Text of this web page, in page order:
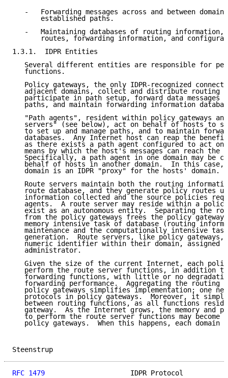
-   Forwarding messages across and between
       established paths.
-   Maintaining databases of routing information,
routes, forwarding information, and
1.3.1.  IDPR Entities
Several different entities are responsible for
   functions.
Policy gateways, the only IDPR-recognized
adjacent domains, collect and distribute routing
participate in path setup, forward data messages
paths, and maintain forwarding information
"Path agents", resident within policy gateways
servers" (see below), act on behalf of hosts to
to set up and manage paths, and to maintain
databases.  Any Internet host can reap the
as there exists a path agent configured to act on
means by which the host's messages can reach the
Specifically, a path agent in one domain may be
behalf of hosts in another domain.  In this case,
   domain is an IDPR "proxy" for the hosts' domain.
Route servers maintain both the routing
route database, and they generate policy routes
information collected and the source policies
agents.  A route server may reside within a
exist as an autonomous entity.  Separating the
from the policy gateways frees the policy
memory intensive task of database (routing
maintenance and the computationally intensive
generation.  Route servers, like policy gateways,
numeric identifier within their domain, assigned
   administrator.
Given the size of the current Internet, each
perform the route server functions, in addition
forwarding functions, with little or no
forwarding performance.  Aggregating the routing
policy gateways simplifies implementation; one
protocols in policy gateways.  Moreover, it
between routing functions, as all functions
gateway.  As the Internet grows, the memory and
to perform the route server functions may become
policy gateways.  When this happens, each domain
RFC 1479
IDPR Protocol